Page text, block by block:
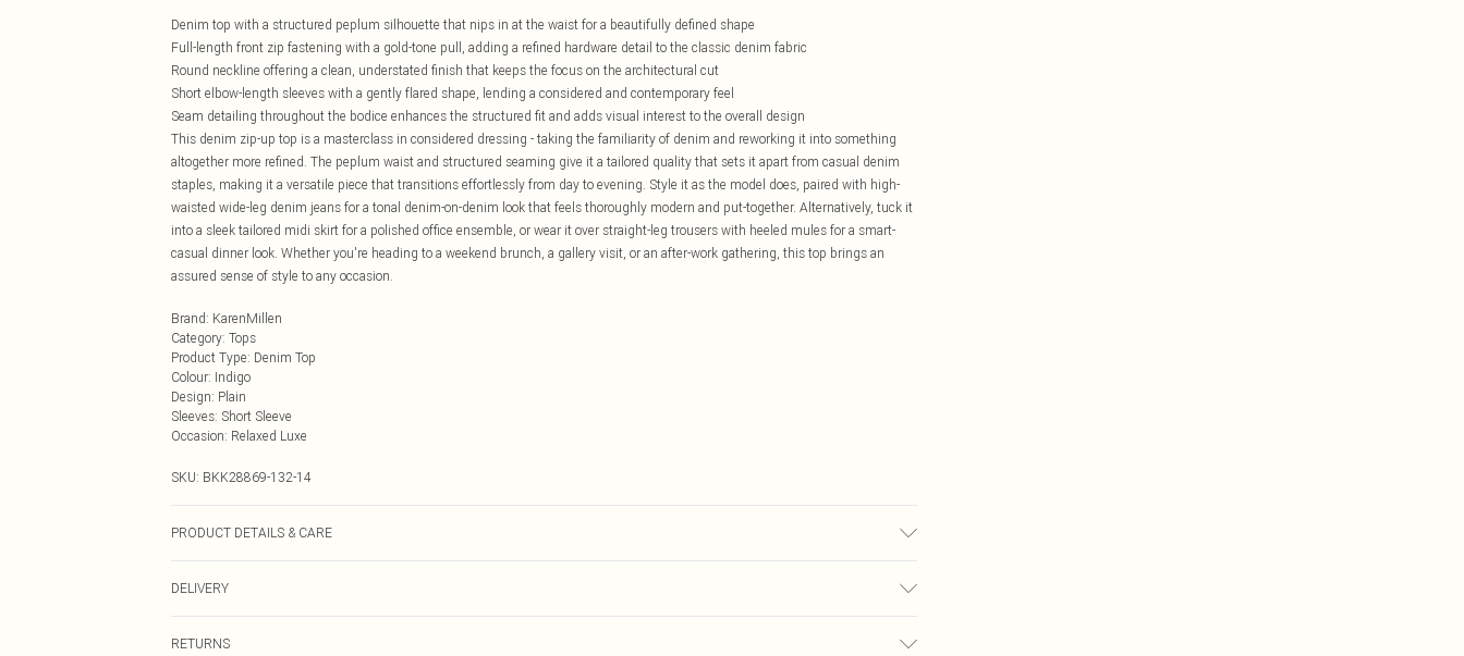
Denim top with a structured peplum silhouette that nips in at the waist for a beautifully defined shape
Full-length front zip fastening with a gold-tone pull, adding a refined hardware detail to the classic denim fabric
Round neckline offering a clean, understated finish that keeps the focus on the architectural cut
Short elbow-length sleeves with a gently flared shape, lending a considered and contemporary feel
Seam detailing throughout the bodice enhances the structured fit and adds visual interest to the overall design
This denim zip-up top is a masterclass in considered dressing - taking the familiarity of denim and reworking it into something
altogether more refined. The peplum waist and structured seaming give it a tailored quality that sets it apart from casual denim
staples, making it a versatile piece that transitions effortlessly from day to evening. Style it as the model does, paired with high-
waisted wide-leg denim jeans for a tonal denim-on-denim look that feels thoroughly modern and put-together. Alternatively, tuck it
into a sleek tailored midi skirt for a polished office ensemble, or wear it over straight-leg trousers with heeled mules for a smart-
casual dinner look. Whether you're heading to a weekend brunch, a gallery visit, or an after-work gathering, this top brings an
assured sense of style to any occasion.
Brand: KarenMillen
Category: Tops
Product Type: Denim Top
Colour: Indigo
Design: Plain
Sleeves: Short Sleeve
Occasion: Relaxed Luxe
SKU: BKK28869-132-14
PRODUCT DETAILS & CARE
UK 10/US 6. Model Height 5"9. Length approx: 60cm
DELIVERY
RETURNS